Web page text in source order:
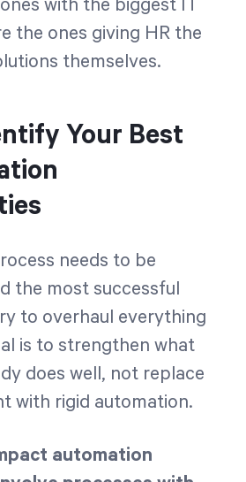
with the biggest IT
the ones giving HR the
themselves.
Your Best
needs to be
the most successful
to overhaul everything
is to strengthen what
does well, not replace
with rigid automation.
automation